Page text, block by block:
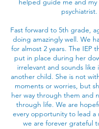
helped guide me and my
psychiatrist.
Fast forward to 5th grade,
doing amazingly well. We
for almost 2 years. The IEP
put in place during her
irrelevant and sounds like
another child. She is not
moments or worries, but
her way through them and
through life. We are
every opportunity to lead a
we are forever grateful